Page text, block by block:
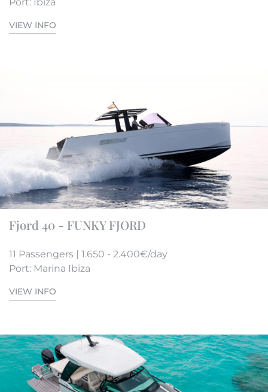
VIEW INFO
Fjord 40 - FUNKY FJORD
11 Passengers | 1.650 - 2.400€/day
Port: Marina Ibiza
VIEW INFO